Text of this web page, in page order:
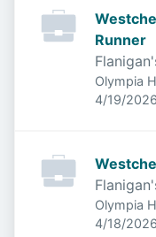
Runner
Olympia
Published:
4/19/2026
Olympia
Published:
4/18/2026